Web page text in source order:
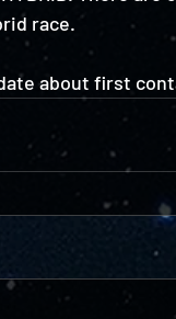
race.
about first